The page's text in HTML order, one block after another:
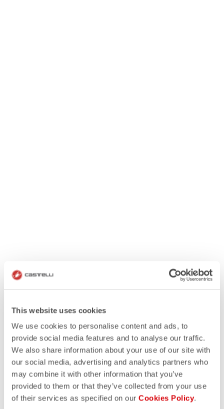
This website uses cookies
We use cookies to personalise content and ads, to
provide social media features and to analyse our traffic.
We also share information about your use of our site with
our social media, advertising and analytics partners who
may combine it with other information that you’ve
provided to them or that they’ve collected from your use
of their services as specified on our Cookies Policy.